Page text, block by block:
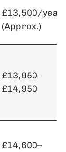
£13,500/year
(Approx.)
£13,950–
£14,950
£14,600–